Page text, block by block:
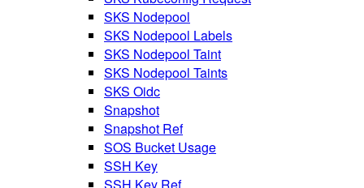
SKS Nodepool
SKS Nodepool Labels
SKS Nodepool Taint
SKS Nodepool Taints
SKS Oidc
Snapshot
Snapshot Ref
SOS Bucket Usage
SSH Key